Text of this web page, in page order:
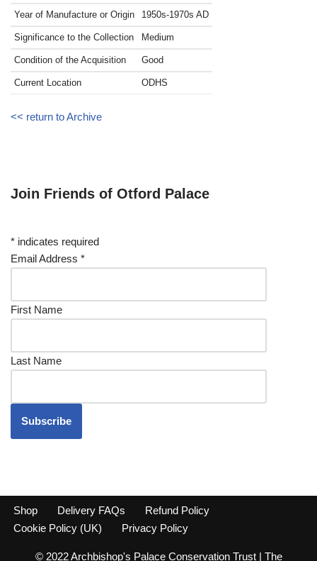
Year of Manufacture or Origin 1950s-1970s AD
Significance to the Collection Medium
Condition of the Acquisition Good
Current Location ODHS
<< return to Archive
Join Friends of Otford Palace
* indicates required
Email Address *
First Name
Last Name
Shop Delivery FAQs
Refund Policy
Cookie Policy (UK)
Privacy Policy
© 2022 Archbishop's Palace Conservation Trust | The